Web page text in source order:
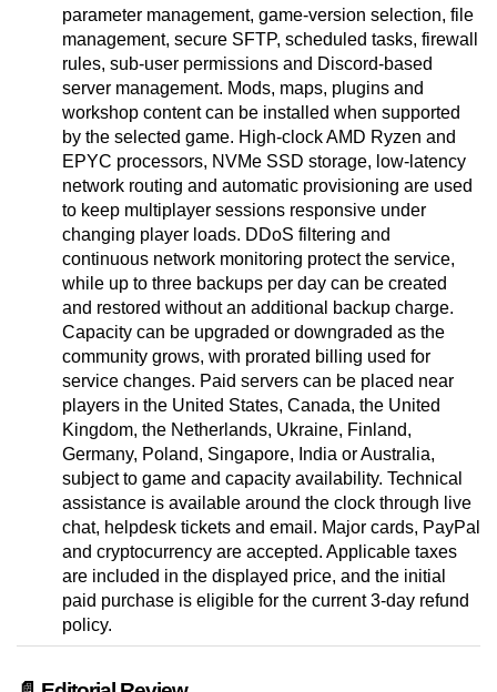
parameter management, game-version selection, file
management, secure SFTP, scheduled tasks, firewall
rules, sub-user permissions and Discord-based
server management. Mods, maps, plugins and
workshop content can be installed when supported
by the selected game. High-clock AMD Ryzen and
EPYC processors, NVMe SSD storage, low-latency
network routing and automatic provisioning are used
to keep multiplayer sessions responsive under
changing player loads. DDoS filtering and
continuous network monitoring protect the service,
while up to three backups per day can be created
and restored without an additional backup charge.
Capacity can be upgraded or downgraded as the
community grows, with prorated billing used for
service changes. Paid servers can be placed near
players in the United States, Canada, the United
Kingdom, the Netherlands, Ukraine, Finland,
Germany, Poland, Singapore, India or Australia,
subject to game and capacity availability. Technical
assistance is available around the clock through live
chat, helpdesk tickets and email. Major cards, PayPal
and cryptocurrency are accepted. Applicable taxes
are included in the displayed price, and the initial
paid purchase is eligible for the current 3-day refund
policy.